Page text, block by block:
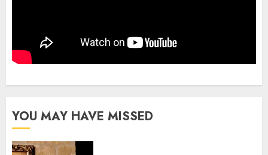
YOU MAY HAVE MISSED